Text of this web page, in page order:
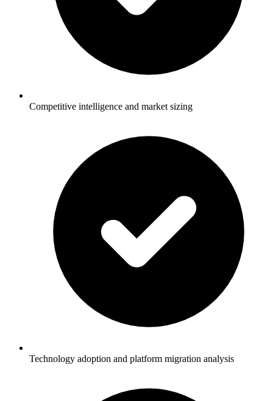
Competitive intelligence and market sizing
Technology adoption and platform migration analysis